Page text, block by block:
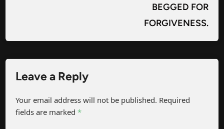
BEGGED FOR
FORGIVENESS.
Leave a Reply
Your email address will not be published. Required
fields are marked*